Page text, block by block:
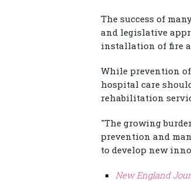
The success of
and legislative
installation of fire
While prevention
hospital care
rehabilitation
"The growing
prevention and
to develop new
New England